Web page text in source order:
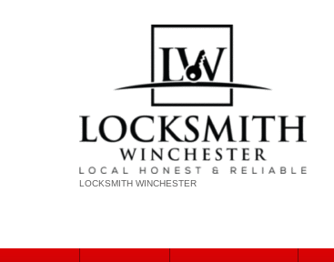
LOCKSMITH WINCHESTER